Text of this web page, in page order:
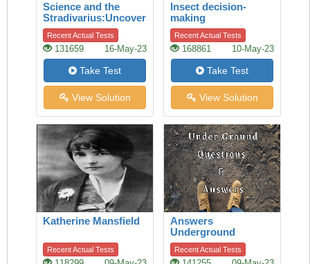
Science and the
Stradivarius:Uncovering
the secret of quality
Recent Actual Tests
131659 16-May-23
Take Test
View Solution
Insect decision-
making
Recent Actual Tests
168861 10-May-23
Take Test
View Solution
Katherine Mansfield
Recent Actual Tests
Answers
Underground
Recent Actual Tests